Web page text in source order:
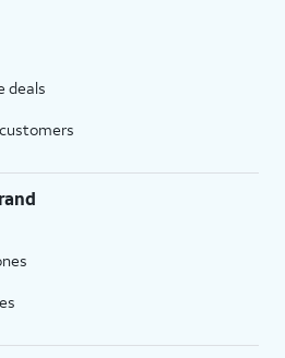
deals